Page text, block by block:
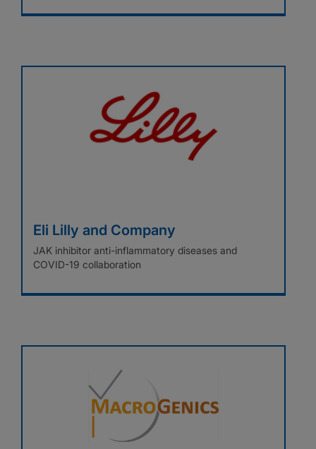
Eli Lilly and Company
JAK inhibitor anti-inflammatory diseases and
COVID-19 collaboration